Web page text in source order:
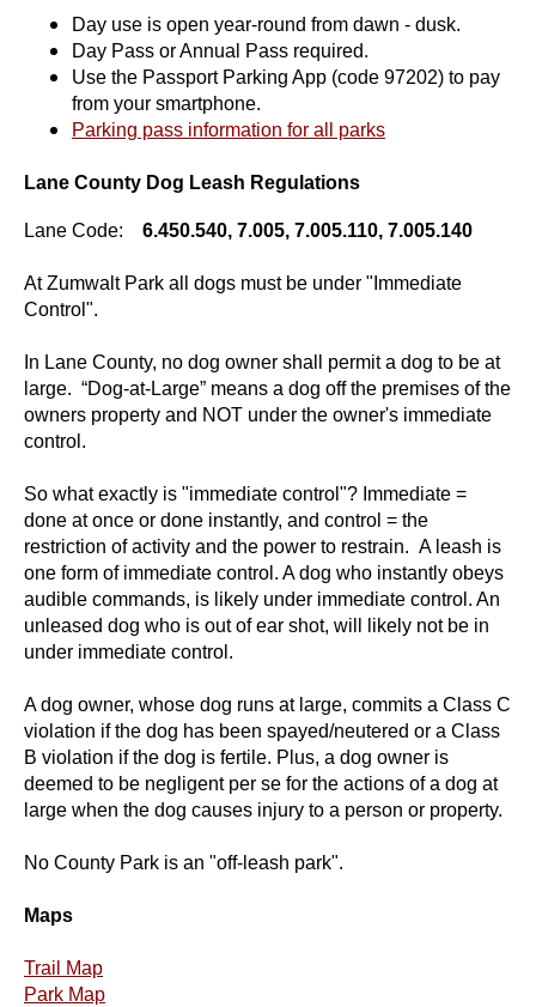
Day use is open year-round from dawn - dusk.
Day Pass or Annual Pass required.
Use the Passport Parking App (code 97202) to pay
from your smartphone.
Parking pass information for all parks
Lane County Dog Leash Regulations
Lane Code: 6.450.540, 7.005, 7.005.110, 7.005.140
At Zumwalt Park all dogs must be under "Immediate
Control".
In Lane County, no dog owner shall permit a dog to be at
large. “Dog-at-Large” means a dog off the premises of the
owners property and NOT under the owner's immediate
control.
So what exactly is "immediate control"? Immediate =
done at once or done instantly, and control = the
restriction of activity and the power to restrain. A leash is
one form of immediate control. A dog who instantly obeys
audible commands, is likely under immediate control. An
unleased dog who is out of ear shot, will likely not be in
under immediate control.
A dog owner, whose dog runs at large, commits a Class C
violation if the dog has been spayed/neutered or a Class
B violation if the dog is fertile. Plus, a dog owner is
deemed to be negligent per se for the actions of a dog at
large when the dog causes injury to a person or property.
No County Park is an "off-leash park".
Maps
Trail Map
Park Map